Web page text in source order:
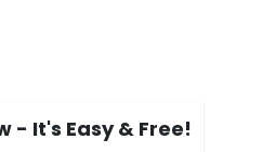
- It's Easy & Free!